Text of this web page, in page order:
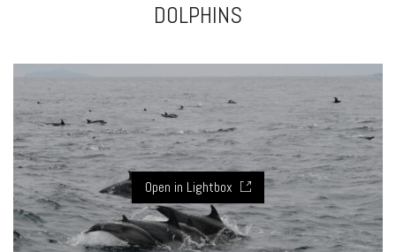
DOLPHINS
Open in Lightbox